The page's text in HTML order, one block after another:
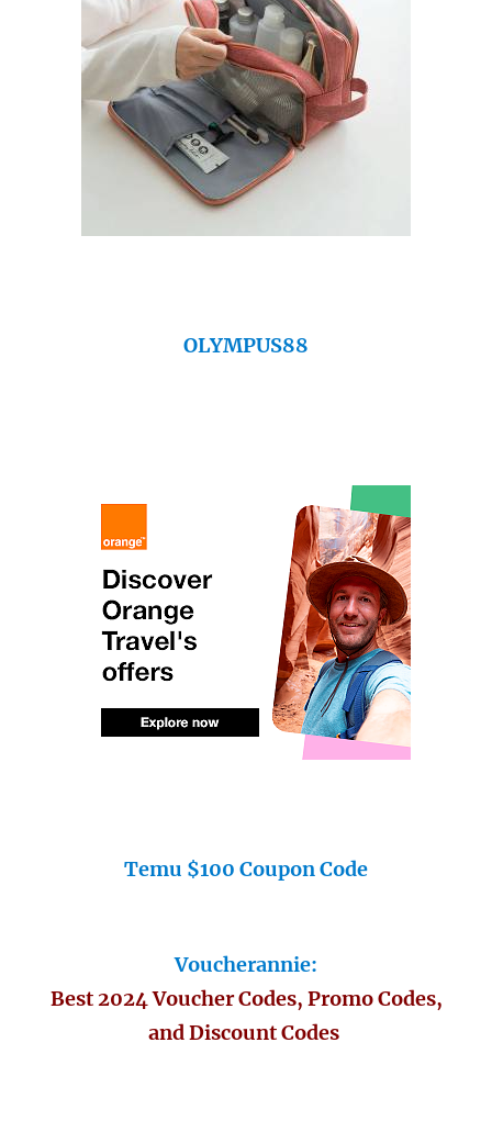
OLYMPUS88
Temu $100 Coupon Code
Voucherannie:
Best 2024 Voucher Codes, Promo Codes,
and Discount Codes